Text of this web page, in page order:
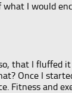
I would
that I
Once I
Fitness and